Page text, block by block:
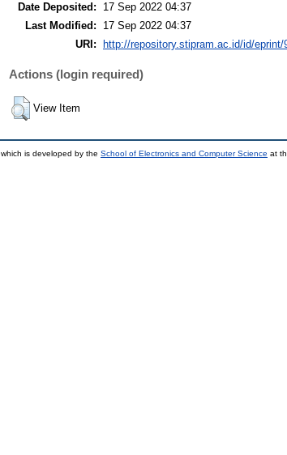
Date Deposited:
17 Sep 2022 04:37
Last Modified:
17 Sep 2022 04:37
URI:
http://repository.stipram.ac.id/id/eprint/
Actions (login required)
View Item
which is developed by the School of Electronics and Computer Science at